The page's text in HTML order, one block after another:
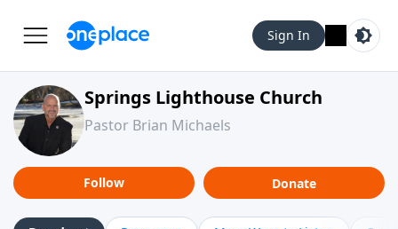
Sign In
Springs Lighthouse Church
Pastor Brian Michaels
Follow Donate